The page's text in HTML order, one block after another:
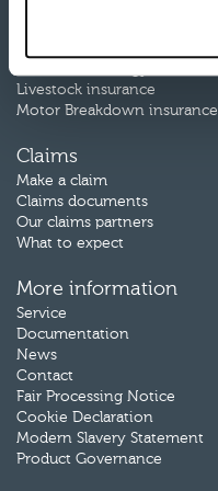
Livestock insurance
Motor Breakdown insurance
Claims
Make a claim
Claims documents
Our claims partners
What to expect
More information
Service
Documentation
News
Contact
Fair Processing Notice
Cookie Declaration
Modern Slavery Statement
Product Governance